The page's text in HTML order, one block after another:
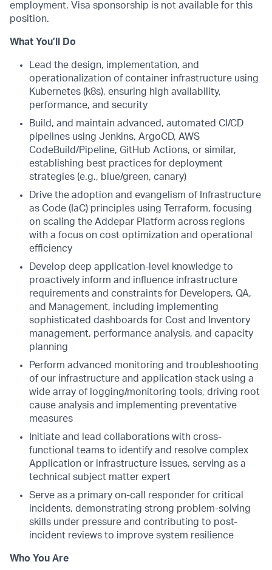
employment. Visa sponsorship is not available for this
position.
What You’ll Do
Lead the design, implementation, and
operationalization of container infrastructure using
Kubernetes (k8s), ensuring high availability,
performance, and security
Build, and maintain advanced, automated CI/CD
pipelines using Jenkins, ArgoCD, AWS
CodeBuild/Pipeline, GitHub Actions, or similar,
establishing best practices for deployment
strategies (e.g., blue/green, canary)
Drive the adoption and evangelism of Infrastructure
as Code (IaC) principles using Terraform, focusing
on scaling the Addepar Platform across regions
with a focus on cost optimization and operational
efficiency
Develop deep application-level knowledge to
proactively inform and influence infrastructure
requirements and constraints for Developers, QA,
and Management, including implementing
sophisticated dashboards for Cost and Inventory
management, performance analysis, and capacity
planning
Perform advanced monitoring and troubleshooting
of our infrastructure and application stack using a
wide array of logging/monitoring tools, driving root
cause analysis and implementing preventative
measures
Initiate and lead collaborations with cross-
functional teams to identify and resolve complex
Application or infrastructure issues, serving as a
technical subject matter expert
Serve as a primary on-call responder for critical
incidents, demonstrating strong problem-solving
skills under pressure and contributing to post-
incident reviews to improve system resilience
Who You Are